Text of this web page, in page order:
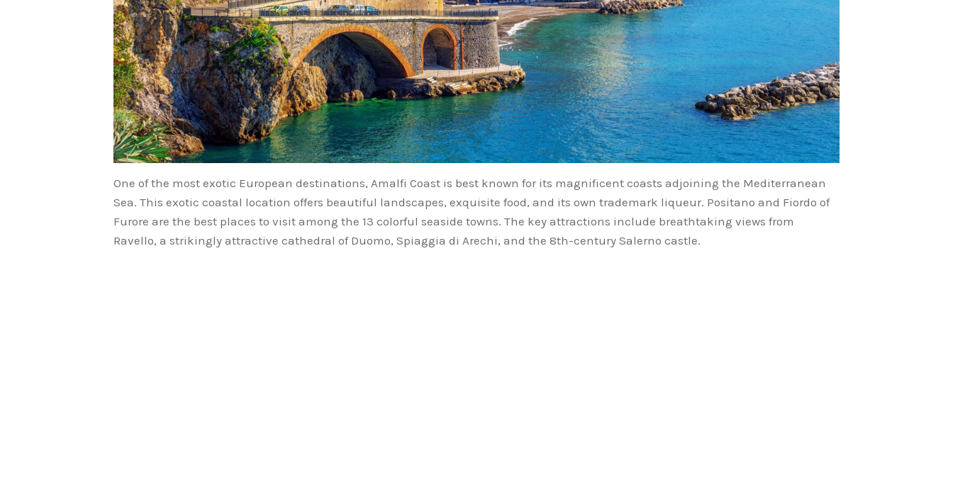
One of the most exotic European destinations, Amalfi Coast is best known for its magnificent coasts adjoining the Mediterranean
Sea. This exotic coastal location offers beautiful landscapes, exquisite food, and its own trademark liqueur. Positano and Fiordo of
Furore are the best places to visit among the 13 colorful seaside towns. The key attractions include breathtaking views from
Ravello, a strikingly attractive cathedral of Duomo, Spiaggia di Arechi, and the 8th-century Salerno castle.